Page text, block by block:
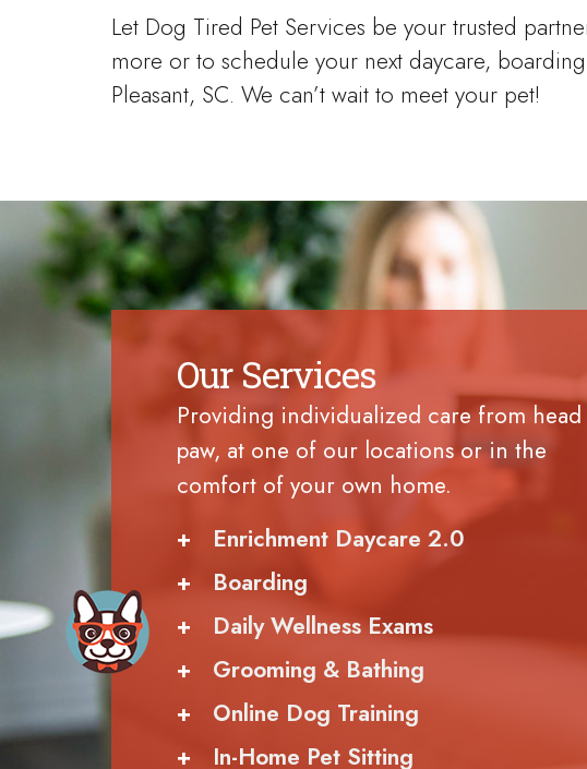
Let Dog Tired Pet Services be your trusted
more or to schedule your next daycare,
Pleasant, SC. We can’t wait to meet your pet!
Our Services
Providing individualized care from
paw, at one of our locations or in the
comfort of your own home.
+
Enrichment Daycare 2.0
+
Boarding
+
Daily Wellness Exams
+
Grooming & Bathing
+
Online Dog Training
+
In-Home Pet Sitting